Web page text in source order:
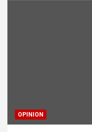
OPINION